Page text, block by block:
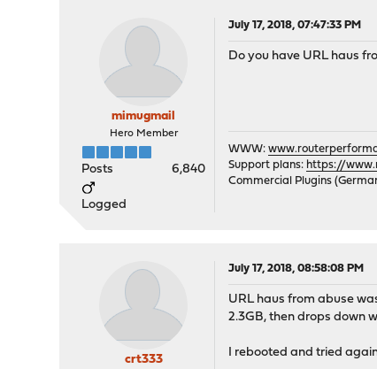
mimugmail
Hero Member
Posts 6,840
Logged
July 17, 2018, 07:47:33 PM
Do you have URL haus
WWW:
Support plans: https://
Commercial Plugins
crt333
July 17, 2018, 08:58:08 PM
URL haus from abuse
2.3GB, then drops down
I rebooted and tried